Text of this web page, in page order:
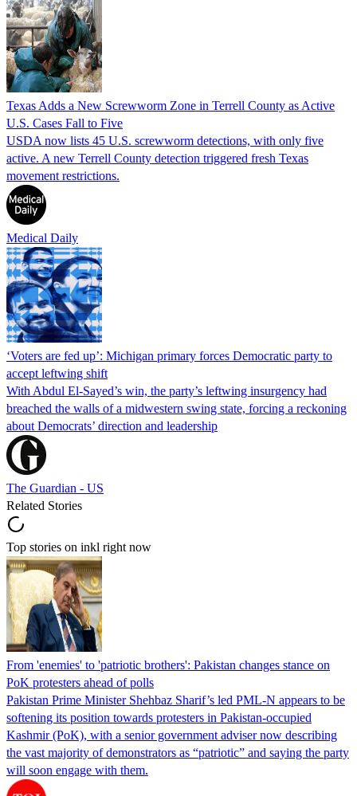
Texas Adds a New Screwworm Zone in Terrell County as Active
U.S. Cases Fall to Five
USDA now lists 45 U.S. screwworm detections, with only five
active. A new Terrell County detection triggered fresh Texas
movement restrictions.
Medical Daily
‘Voters are fed up’: Michigan primary forces Democratic party to
accept leftwing shift
With Abdul El-Sayed’s win, the party’s leftwing insurgency had
breached the walls of a midwestern swing state, forcing a reckoning
about Democrats’ direction and leadership
The Guardian - US
Related Stories
Top stories on inkl right now
From 'enemies' to 'patriotic brothers': Pakistan changes stance on
PoK protesters ahead of polls
Pakistan Prime Minister Shehbaz Sharif’s led PML-N appears to be
softening its position towards protesters in Pakistan-occupied
Kashmir (PoK), with a senior government adviser now describing
the vast majority of demonstrators as “patriotic” and saying the party
will soon engage with them.